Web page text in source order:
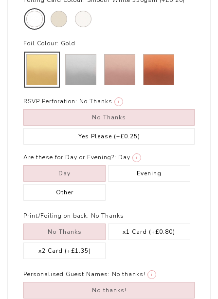
Foil Colour: Gold
RSVP Perforation: No Thanks i
No Thanks
Yes Please (+£0.25)
Are these for Day or Evening?: Day i
Day Evening
Other
Print/Foiling on back: No Thanks
No Thanks x1 Card (+£0.80)
x2 Card (+£1.35)
Personalised Guest Names: No thanks! i
No thanks!